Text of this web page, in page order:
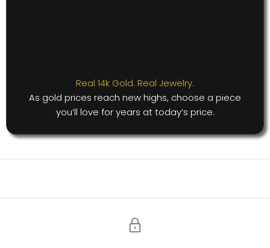
Real 14k Gold. Real Jewelry.
As gold prices reach new highs, choose a piece
you’ll love for years at today’s price.